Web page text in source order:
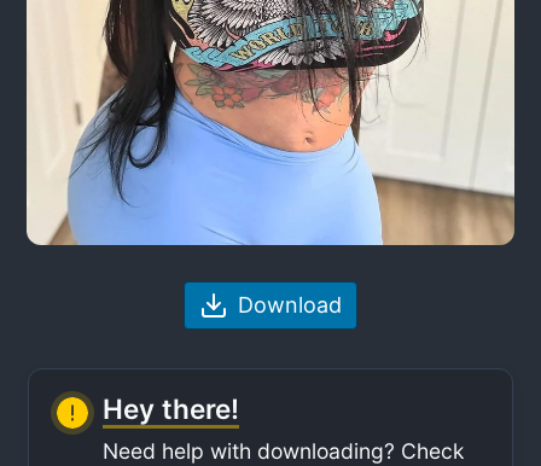
Download
Hey there!
Need help with downloading? Check